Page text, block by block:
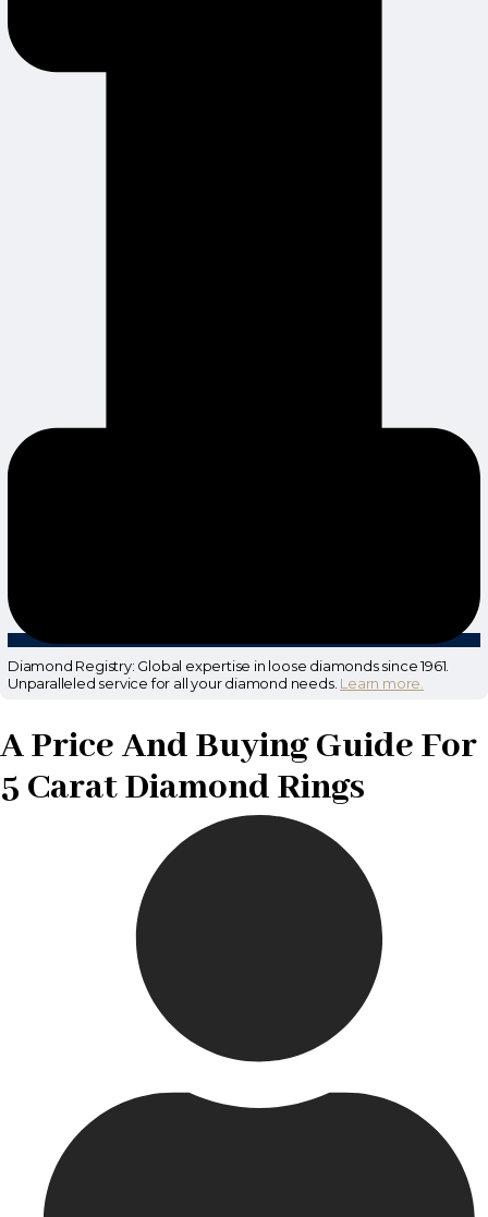
Diamond Registry: Global expertise in loose diamonds since 1961.
Unparalleled service for all your diamond needs. Learn more.
A Price And Buying Guide For
5 Carat Diamond Rings